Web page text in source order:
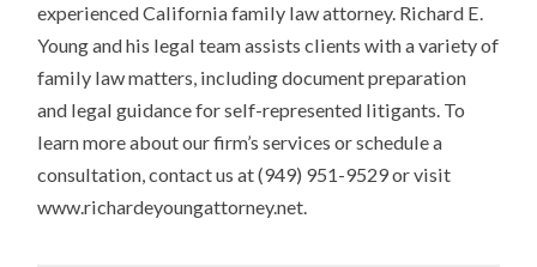
experienced California family law attorney. Richard E.
Young and his legal team assists clients with a variety of
family law matters, including document preparation
and legal guidance for self-represented litigants. To
learn more about our firm’s services or schedule a
consultation, contact us at (949) 951-9529 or visit
www.richardeyoungattorney.net.